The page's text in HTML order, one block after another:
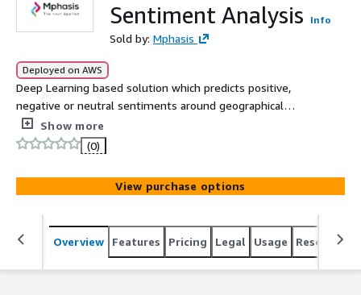
Sentiment Analysis
Info
Sold by: Mphasis
Deployed on AWS
Deep Learning based solution which predicts positive,
negative or neutral sentiments around geographical
entities (city, state, country)
Show more
(0)
View purchase options
Overview Features Pricing Legal Usage Resources